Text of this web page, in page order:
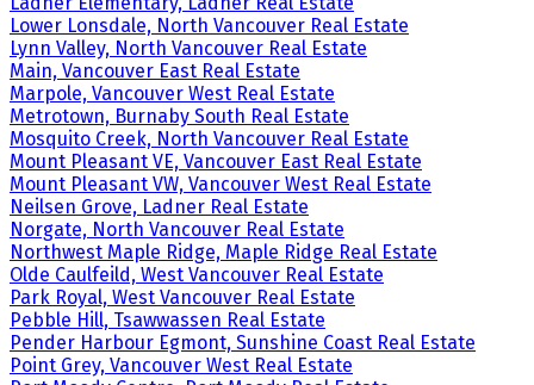
Lower Lonsdale, North Vancouver Real Estate
Lynn Valley, North Vancouver Real Estate
Main, Vancouver East Real Estate
Marpole, Vancouver West Real Estate
Metrotown, Burnaby South Real Estate
Mosquito Creek, North Vancouver Real Estate
Mount Pleasant VE, Vancouver East Real Estate
Mount Pleasant VW, Vancouver West Real Estate
Neilsen Grove, Ladner Real Estate
Norgate, North Vancouver Real Estate
Northwest Maple Ridge, Maple Ridge Real Estate
Olde Caulfeild, West Vancouver Real Estate
Park Royal, West Vancouver Real Estate
Pebble Hill, Tsawwassen Real Estate
Pender Harbour Egmont, Sunshine Coast Real Estate
Point Grey, Vancouver West Real Estate